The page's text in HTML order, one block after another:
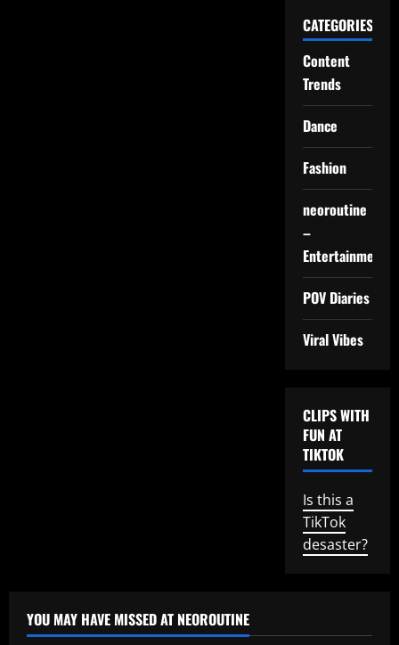
CATEGORIES
Content
Trends
Dance
Fashion
neoroutine
–
Entertainment
POV Diaries
Viral Vibes
CLIPS WITH
FUN AT
TIKTOK
Is this a
TikTok
desaster?
YOU MAY HAVE MISSED AT NEOROUTINE